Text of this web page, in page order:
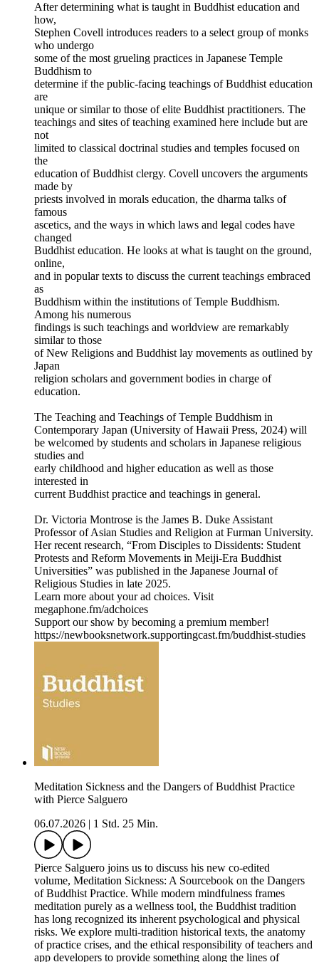
After determining what is taught in Buddhist education and
how,
Stephen Covell introduces readers to a select group of monks
who undergo
some of the most grueling practices in Japanese Temple
Buddhism to
determine if the public-facing teachings of Buddhist education
are
unique or similar to those of elite Buddhist practitioners. The
teachings and sites of teaching examined here include but are
not
limited to classical doctrinal studies and temples focused on
the
education of Buddhist clergy. Covell uncovers the arguments
made by
priests involved in morals education, the dharma talks of
famous
ascetics, and the ways in which laws and legal codes have
changed
Buddhist education. He looks at what is taught on the ground,
online,
and in popular texts to discuss the current teachings embraced
as
Buddhism within the institutions of Temple Buddhism.
Among his numerous
findings is such teachings and worldview are remarkably
similar to those
of New Religions and Buddhist lay movements as outlined by
Japan
religion scholars and government bodies in charge of
education.
The Teaching and Teachings of Temple Buddhism in
Contemporary Japan (University of Hawaii Press, 2024) will
be welcomed by students and scholars in Japanese religious
studies and
early childhood and higher education as well as those
interested in
current Buddhist practice and teachings in general.
Dr. Victoria Montrose is the James B. Duke Assistant
Professor of Asian Studies and Religion at Furman University.
Her recent research, “From Disciples to Dissidents: Student
Protests and Reform Movements in Meiji-Era Buddhist
Universities” was published in the Japanese Journal of
Religious Studies in late 2025.
Learn more about your ad choices. Visit
megaphone.fm/adchoices
Support our show by becoming a premium member!
https://newbooksnetwork.supportingcast.fm/buddhist-studies
Meditation Sickness and the Dangers of Buddhist Practice
with Pierce Salguero
06.07.2026
1 Std. 25 Min.
Pierce Salguero joins us to discuss his new co-edited
volume, Meditation Sickness: A Sourcebook on the Dangers
of Buddhist Practice. While modern mindfulness frames
meditation purely as a wellness tool, the Buddhist tradition
has long recognized its inherent psychological and physical
risks. We explore multi-tradition historical texts, the anatomy
of practice crises, and the ethical responsibility of teachers and
app developers to provide something along the lines of